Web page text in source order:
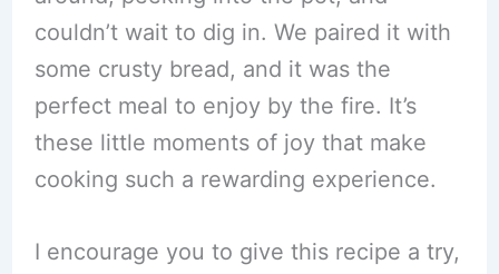
couldn’t wait to dig in. We paired it with
some crusty bread, and it was the
perfect meal to enjoy by the fire. It’s
these little moments of joy that make
cooking such a rewarding experience.
I encourage you to give this recipe a try,